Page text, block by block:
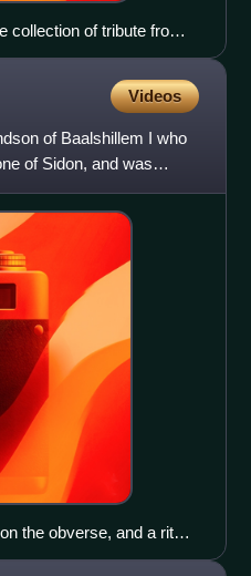
collection of tribute from
Videos
of Baalshillem I who
of Sidon, and was
the obverse, and a ritual